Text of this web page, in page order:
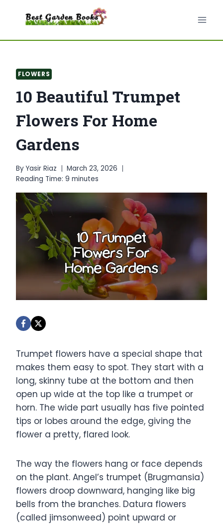
FLOWERS
10 Beautiful Trumpet
Flowers For Home
Gardens
By Yasir Riaz
March 23, 2026
Reading Time: 9 minutes
Trumpet flowers have a special shape that
makes them easy to spot. They start with a
long, skinny tube at the bottom and then
open up wide at the top like a trumpet or
horn. The wide part usually has five pointed
tips or lobes around the edge, giving the
flower a pretty, flared look.
The way the flowers hang or face depends
on the plant. Angel’s trumpet (Brugmansia)
flowers droop downward, hanging like big
bells from the branches. Datura flowers
(called jimsonweed) point upward or